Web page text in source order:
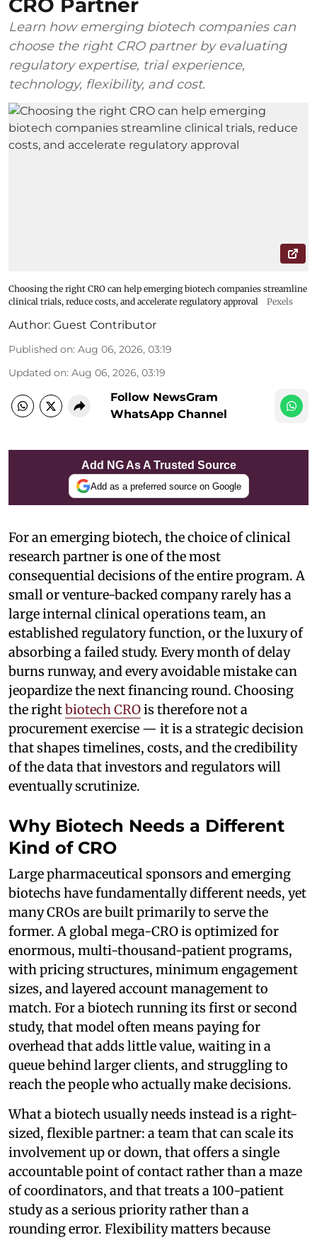
Learn how emerging biotech companies can
choose the right CRO partner by evaluating
regulatory expertise, trial experience,
technology, flexibility, and cost.
Choosing the right CRO can help emerging biotech companies streamline
clinical trials, reduce costs, and accelerate regulatory approval
Pexels
Author: Guest Contributor
Published on: Aug 06, 2026, 03:19
Updated on: Aug 06, 2026, 03:19
Follow NewsGram
WhatsApp Channel
Add NG As A Trusted Source
Add as a preferred source on Google
For an emerging biotech, the choice of clinical
research partner is one of the most
consequential decisions of the entire program. A
small or venture-backed company rarely has a
large internal clinical operations team, an
established regulatory function, or the luxury of
absorbing a failed study. Every month of delay
burns runway, and every avoidable mistake can
jeopardize the next financing round. Choosing
the rightbiotech CROis therefore not a
procurement exercise — it is a strategic decision
that shapes timelines, costs, and the credibility
of the data that investors and regulators will
eventually scrutinize.
Why Biotech Needs a Different
Kind of CRO
Large pharmaceutical sponsors and emerging
biotechs have fundamentally different needs, yet
many CROs are built primarily to serve the
former. A global mega-CRO is optimized for
enormous, multi-thousand-patient programs,
with pricing structures, minimum engagement
sizes, and layered account management to
match. For a biotech running its first or second
study, that model often means paying for
overhead that adds little value, waiting in a
queue behind larger clients, and struggling to
reach the people who actually make decisions.
What a biotech usually needs instead is a right-
sized, flexible partner: a team that can scale its
involvement up or down, that offers a single
accountable point of contact rather than a maze
of coordinators, and that treats a 100-patient
study as a serious priority rather than a
rounding error. Flexibility matters because